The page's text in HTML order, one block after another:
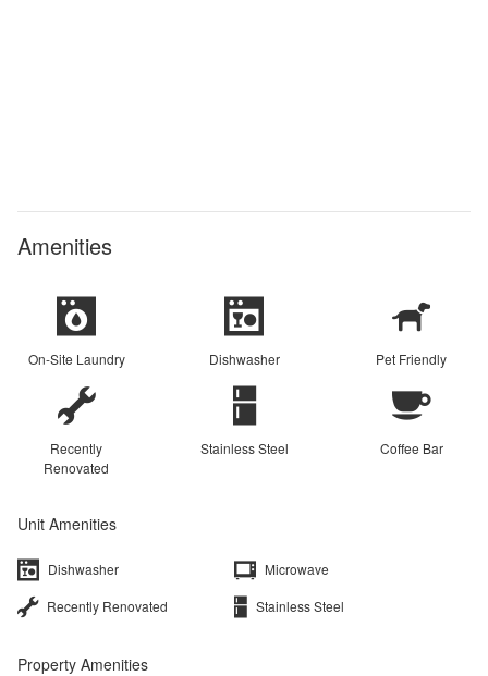
Amenities
On-Site Laundry Dishwasher Pet Friendly
Recently
Renovated
Stainless Steel Coffee Bar
Unit Amenities
Dishwasher
Microwave
Recently Renovated
Stainless Steel
Property Amenities